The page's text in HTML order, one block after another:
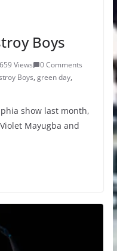
Boys
659 Views
0 Comments
Boys, green day,
show last month,
Mayugba and